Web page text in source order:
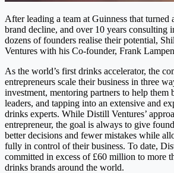
After leading a team at Guinness that turned
brand decline, and over 10 years consulting
dozens of founders realise their potential,
Ventures with his Co-founder, Frank
As the world’s first drinks accelerator, the
entrepreneurs scale their business in three
investment, mentoring partners to help them
leaders, and tapping into an extensive and
drinks experts. While Distill Ventures’
entrepreneur, the goal is always to give
better decisions and fewer mistakes while
fully in control of their business. To date,
committed in excess of £60 million to more
drinks brands around the world.